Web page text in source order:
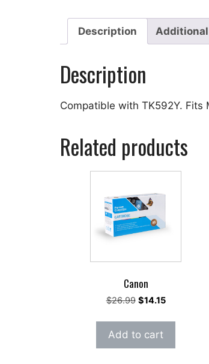
Description
Description
Compatible with TK592Y. Fits
Related products
Canon
$26.99 Original
was:
$26.99.
$14.15Current
is:
Add to cart